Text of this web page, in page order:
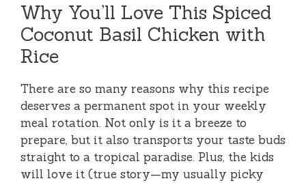
Why You’ll Love This Spiced
Coconut Basil Chicken with
Rice
There are so many reasons why this recipe
deserves a permanent spot in your weekly
meal rotation. Not only is it a breeze to
prepare, but it also transports your taste buds
straight to a tropical paradise. Plus, the kids
will love it (true story—my usually picky